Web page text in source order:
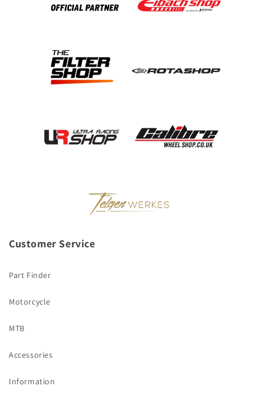
Customer Service
Part Finder
Motorcycle
MTB
Accessories
Information